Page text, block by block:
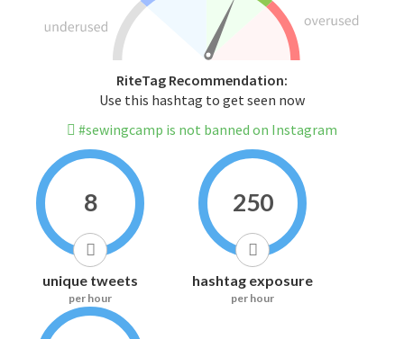
RiteTag Recommendation:
Use this hashtag to get seen now
#sewingcamp is not banned on Instagram
8
unique tweets
per hour
250
hashtag exposure
per hour